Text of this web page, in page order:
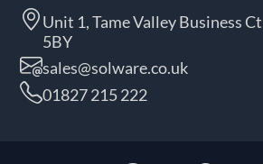
Unit 1, Tame Valley Business
5BY
sales@solware.co.uk
01827 215 222